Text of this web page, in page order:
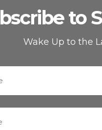
to
Wake Up to the